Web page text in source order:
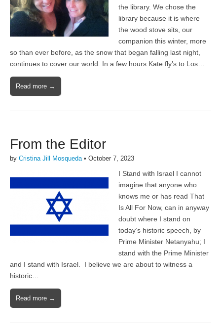
the library. We chose the
library because it is where
the wood stove sits, our
companion this winter, more
so than ever before, as the snow that began falling last night,
continues to cover our world. In a few hours Kate fly’s to Los…
Read more →
From the Editor
by Cristina Jill Mosqueda • October 7, 2023
I Stand with Israel I cannot
imagine that anyone who
knows me or has read That
Is All For Now, can in anyway
doubt where I stand on
today’s historic speech, by
Prime Minister Netanyahu; I
stand with the Prime Minister
and I stand with Israel. I believe we are about to witness a
historic…
Read more →